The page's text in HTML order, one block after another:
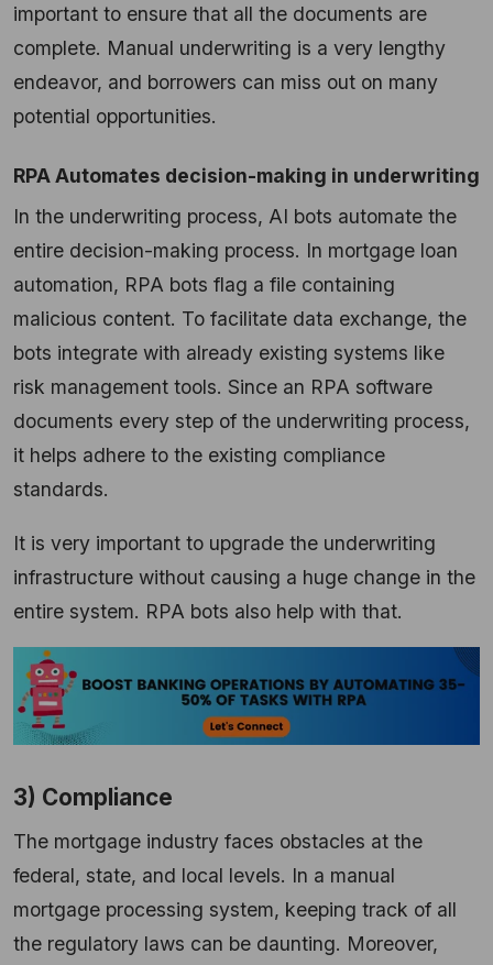
important to ensure that all the documents are
complete. Manual underwriting is a very lengthy
endeavor, and borrowers can miss out on many
potential opportunities.
RPA Automates decision-making in underwriting
In the underwriting process, AI bots automate the
entire decision-making process. In mortgage loan
automation, RPA bots flag a file containing
malicious content. To facilitate data exchange, the
bots integrate with already existing systems like
risk management tools. Since an RPA software
documents every step of the underwriting process,
it helps adhere to the existing compliance
standards.
It is very important to upgrade the underwriting
infrastructure without causing a huge change in the
entire system. RPA bots also help with that.
3) Compliance
The mortgage industry faces obstacles at the
federal, state, and local levels. In a manual
mortgage processing system, keeping track of all
the regulatory laws can be daunting. Moreover,